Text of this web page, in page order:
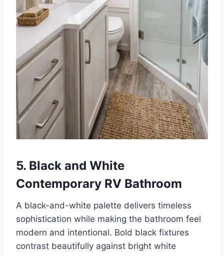
5. Black and White
Contemporary RV Bathroom
A black-and-white palette delivers timeless
sophistication while making the bathroom feel
modern and intentional. Bold black fixtures
contrast beautifully against bright white